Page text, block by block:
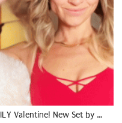
ILY Valentine! New Set by …